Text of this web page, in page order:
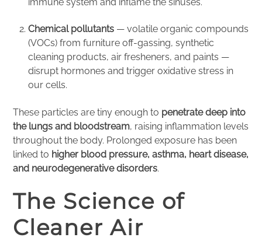
Chemical pollutants — volatile organic compounds
(VOCs) from furniture off-gassing, synthetic
cleaning products, air fresheners, and paints —
disrupt hormones and trigger oxidative stress in
our cells.
These particles are tiny enough to penetrate deep into
the lungs and bloodstream, raising inflammation levels
throughout the body. Prolonged exposure has been
linked to higher blood pressure, asthma, heart disease,
and neurodegenerative disorders.
The Science of
Cleaner Air